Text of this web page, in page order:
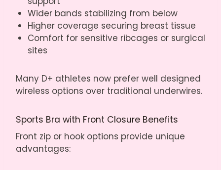
Wider bands stabilizing from below
Higher coverage securing breast tissue
Comfort for sensitive ribcages or surgical
sites
Many D+ athletes now prefer well designed
wireless options over traditional underwires.
Sports Bra with Front Closure Benefits
Front zip or hook options provide unique
advantages: